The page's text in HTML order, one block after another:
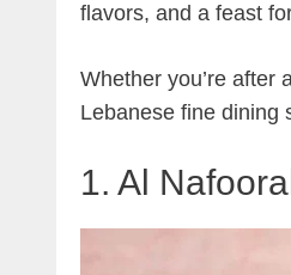
flavors, and a feast
Whether you’re after
Lebanese fine dining
1. Al